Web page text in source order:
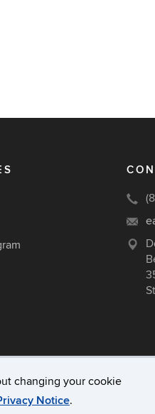
changing your cookie
Notice.
Login